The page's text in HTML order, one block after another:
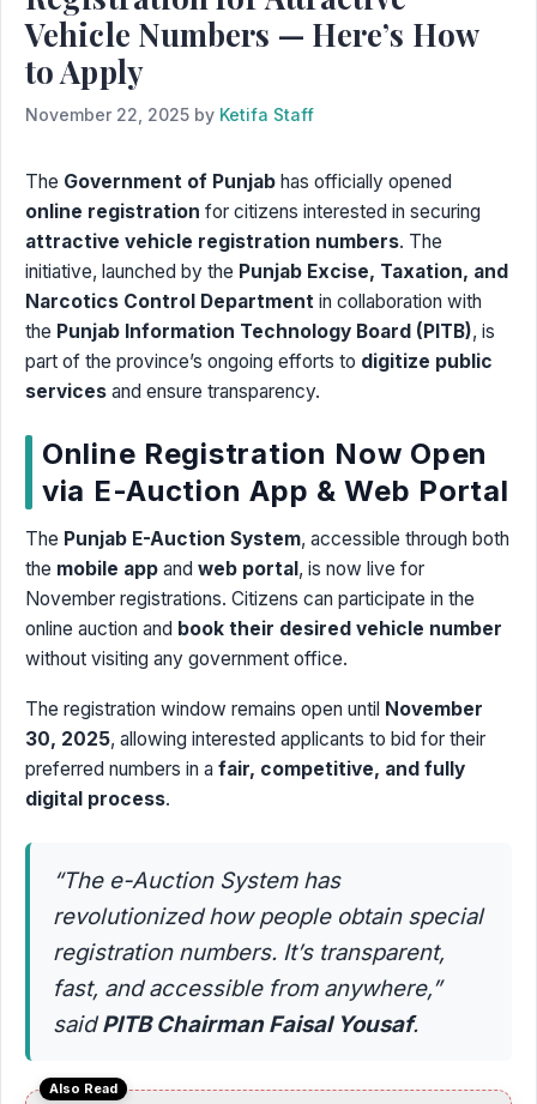
Vehicle Numbers — Here’s How
to Apply
November 22, 2025 by Ketifa Staff
The Government of Punjab has officially opened
online registration for citizens interested in securing
attractive vehicle registration numbers. The
initiative, launched by the Punjab Excise, Taxation, and
Narcotics Control Department in collaboration with
the Punjab Information Technology Board (PITB), is
part of the province’s ongoing efforts to digitize public
services and ensure transparency.
Online Registration Now Open
via E-Auction App & Web Portal
The Punjab E-Auction System, accessible through both
the mobile app and web portal , is now live for
November registrations. Citizens can participate in the
online auction and book their desired vehicle number
without visiting any government office.
The registration window remains open until November
30, 2025, allowing interested applicants to bid for their
preferred numbers in a fair, competitive, and fully
digital process.
“The e-Auction System has
revolutionized how people obtain special
registration numbers. It’s transparent,
fast, and accessible from anywhere,”
saidPITB Chairman Faisal Yousaf.
Also Read